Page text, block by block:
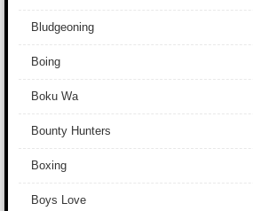
Bludgeoning
Boing
Boku Wa
Bounty Hunters
Boxing
Boys Love